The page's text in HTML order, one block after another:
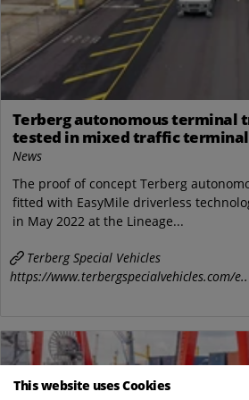
Terberg autonomous terminal
tested in mixed traffic
Vlissingen
News
The proof of concept Terberg
fitted with EasyMile driverless
in May 2022 at the Lineage...
Terberg Special Vehicles
https://www.terbergspecialvehicles.com/e..
This website uses Cookies